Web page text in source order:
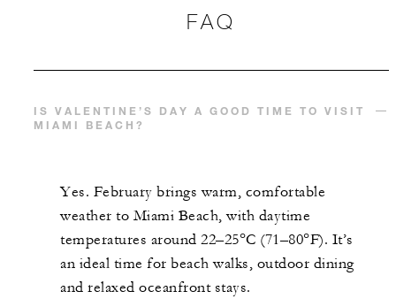
FAQ
IS VALENTINE’S DAY A GOOD TIME TO VISIT
MIAMI BEACH?
Yes. February brings warm, comfortable
weather to Miami Beach, with daytime
temperatures around 22–25°C (71–80°F). It’s
an ideal time for beach walks, outdoor dining
and relaxed oceanfront stays.